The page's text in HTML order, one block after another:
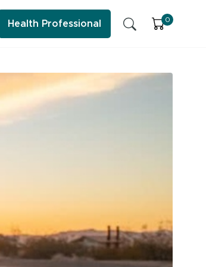
SFI Health News & Blog
Health Professional 0